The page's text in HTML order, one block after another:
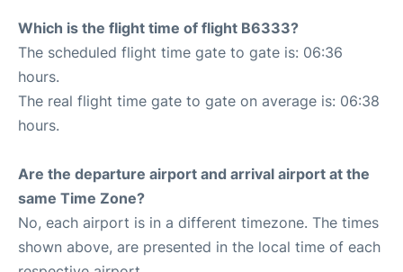
Which is the flight time of flight B6333?
The scheduled flight time gate to gate is: 06:36
hours.
The real flight time gate to gate on average is: 06:38
hours.
Are the departure airport and arrival airport at the
same Time Zone?
No, each airport is in a different timezone. The times
shown above, are presented in the local time of each